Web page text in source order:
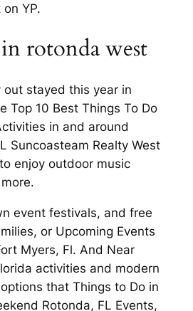
YP.
rotonda west
stayed this year in
Top 10 Best Things To Do
in and around
Suncoasteam Realty West
enjoy outdoor music
event festivals, and free
or Upcoming Events
Myers, Fl. And Near
activities and modern
that Things to Do in
Rotonda, FL Events,